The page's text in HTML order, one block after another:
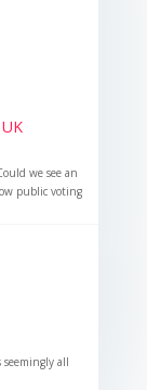
we see an
public voting
all